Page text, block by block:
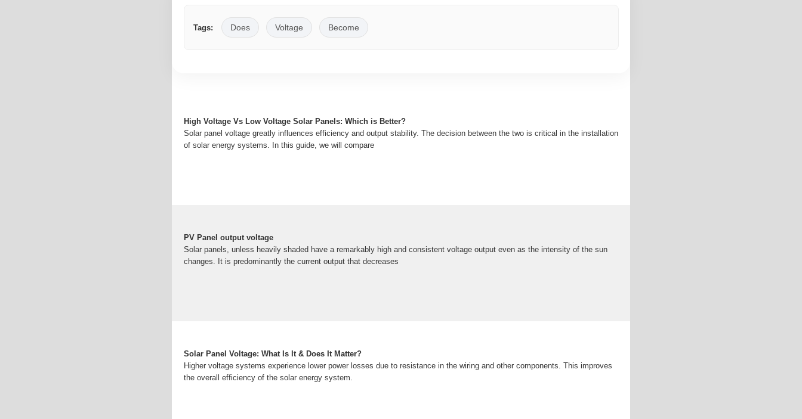
Tags: Does Voltage Become
High Voltage Vs Low Voltage Solar Panels: Which is Better?
Solar panel voltage greatly influences efficiency and output stability. The decision between the two is critical in the installation
of solar energy systems. In this guide, we will compare
PV Panel output voltage
Solar panels, unless heavily shaded have a remarkably high and consistent voltage output even as the intensity of the sun
changes. It is predominantly the current output that decreases
Solar Panel Voltage: What Is It & Does It Matter?
Higher voltage systems experience lower power losses due to resistance in the wiring and other components. This improves
the overall efficiency of the solar energy system.